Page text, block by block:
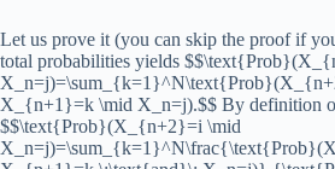
Let us prove it (you can skip the proof if
total probabilities yields
X_{n+1}=k \mid X_n=j).$$ By definition
$$\text{Prob}(X_{n+2}=i \mid